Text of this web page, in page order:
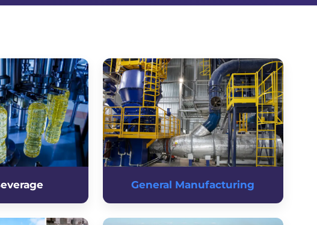
General Manufacturing